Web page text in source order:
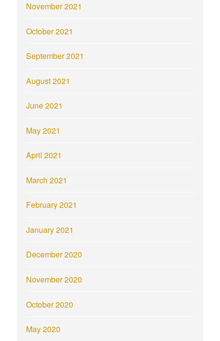
November 2021
October 2021
September 2021
August 2021
June 2021
May 2021
April 2021
March 2021
February 2021
January 2021
December 2020
November 2020
October 2020
May 2020